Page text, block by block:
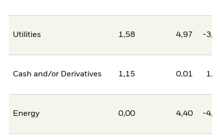
Utilities 1,58 4,97 -
Cash and/or Derivatives 1,15 0,01
Energy 0,00 4,40 -